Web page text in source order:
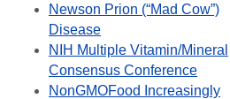
Newson Prion (“Mad Cow”)
Disease
NIH Multiple Vitamin/Mineral
Consensus Conference
NonGMOFood Increasingly